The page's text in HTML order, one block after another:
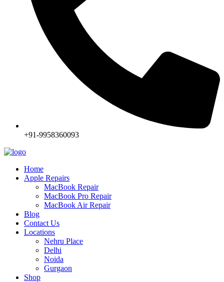
+91-9958360093
Home
Apple Repairs
MacBook Repair
MacBook Pro Repair
MacBook Air Repair
Blog
Contact Us
Locations
Nehru Place
Delhi
Noida
Gurgaon
Shop